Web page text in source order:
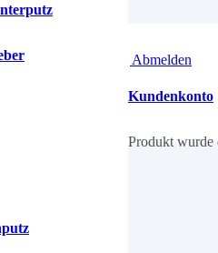
Anmelden | Abmelden
Kundenkonto
Produkt wurde